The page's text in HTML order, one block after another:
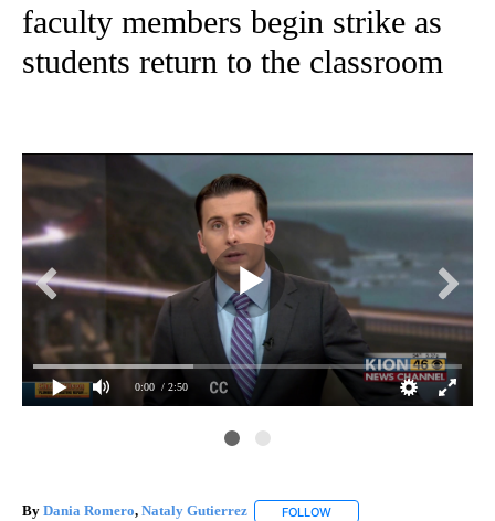
faculty members begin strike as
students return to the classroom
0:00 / 2:50
By Dania Romero, Nataly Gutierrez FOLLOW